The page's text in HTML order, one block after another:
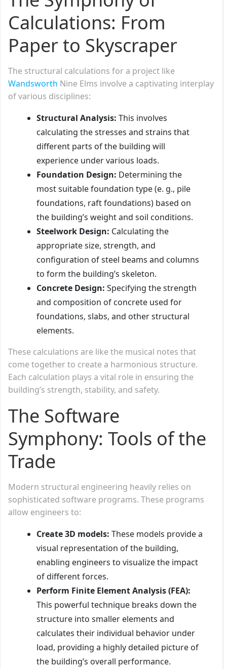
Calculations: From
Paper to Skyscraper
The structural calculations for a project like
Wandsworth Nine Elms involve a captivating interplay
of various disciplines:
Structural Analysis: This involves
calculating the stresses and strains that
different parts of the building will
experience under various loads.
Foundation Design: Determining the
most suitable foundation type (e. g., pile
foundations, raft foundations) based on
the building’s weight and soil conditions.
Steelwork Design: Calculating the
appropriate size, strength, and
configuration of steel beams and columns
to form the building’s skeleton.
Concrete Design: Specifying the strength
and composition of concrete used for
foundations, slabs, and other structural
elements.
These calculations are like the musical notes that
come together to create a harmonious structure.
Each calculation plays a vital role in ensuring the
building’s strength, stability, and safety.
The Software
Symphony: Tools of the
Trade
Modern structural engineering heavily relies on
sophisticated software programs. These programs
allow engineers to:
Create 3D models: These models provide a
visual representation of the building,
enabling engineers to visualize the impact
of different forces.
Perform Finite Element Analysis (FEA):
This powerful technique breaks down the
structure into smaller elements and
calculates their individual behavior under
load, providing a highly detailed picture of
the building’s overall performance.